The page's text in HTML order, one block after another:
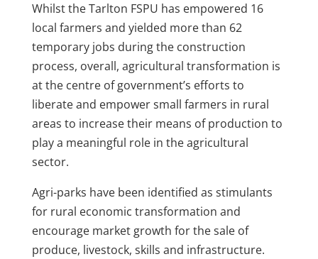
Whilst the Tarlton FSPU has empowered 16
local farmers and yielded more than 62
temporary jobs during the construction
process, overall, agricultural transformation is
at the centre of government’s efforts to
liberate and empower small farmers in rural
areas to increase their means of production to
play a meaningful role in the agricultural
sector.
Agri-parks have been identified as stimulants
for rural economic transformation and
encourage market growth for the sale of
produce, livestock, skills and infrastructure.